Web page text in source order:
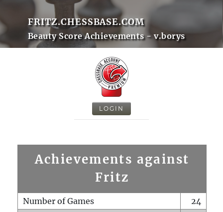
FRITZ.CHESSBASE.COM
Beauty Score Achievements - v.borys
LOGIN
Achievements against
Fritz
Number of Games
24